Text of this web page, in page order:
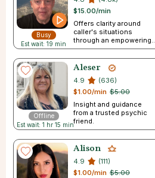
Busy
Est wait: 19 min
$15.00/min
Offers clarity around
caller's situations
through an empowering
experience.
Offline
Est wait: 1 hr 15 min
Aleser
4.9
(636)
$5.00
$1.00/min
Insight and guidance
from a trusted psychic
friend.
Alison
4.9
(111)
$5.00
$1.00/min